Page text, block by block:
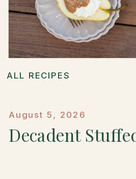
ALL RECIPES
August 5, 2026
Decadent